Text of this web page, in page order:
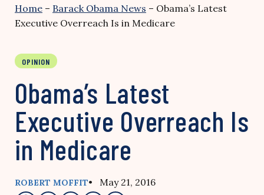
Home – Barack Obama News – Obama’s Latest
Executive Overreach Is in Medicare
OPINION
Obama’s Latest
Executive Overreach Is
in Medicare
ROBERT MOFFIT• May 21, 2016